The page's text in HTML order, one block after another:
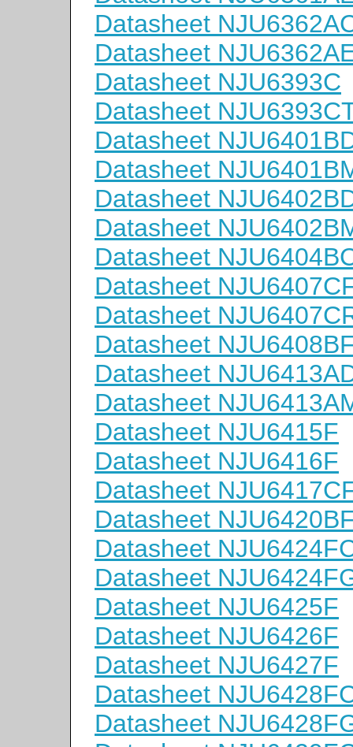
Datasheet
Datasheet
Datasheet NJU6393C
Datasheet
Datasheet
Datasheet
Datasheet
Datasheet
Datasheet
Datasheet
Datasheet
Datasheet
Datasheet
Datasheet
Datasheet NJU6415F
Datasheet NJU6416F
Datasheet
Datasheet
Datasheet
Datasheet
Datasheet NJU6425F
Datasheet NJU6426F
Datasheet NJU6427F
Datasheet
Datasheet